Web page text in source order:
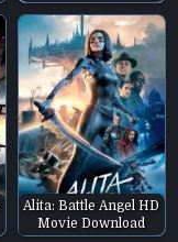
Alita: Battle Angel HD
Movie Download